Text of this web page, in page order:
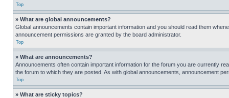
Top
» What are global announcements?
Global announcements contain important information and you should read them
announcement permissions are granted by the board administrator.
Top
» What are announcements?
Announcements often contain important information for the forum you are currently
the forum to which they are posted. As with global announcements, announcement
Top
» What are sticky topics?